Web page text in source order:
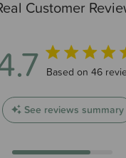
Customer
4.7 out of 5
Based on 46
See reviews summary